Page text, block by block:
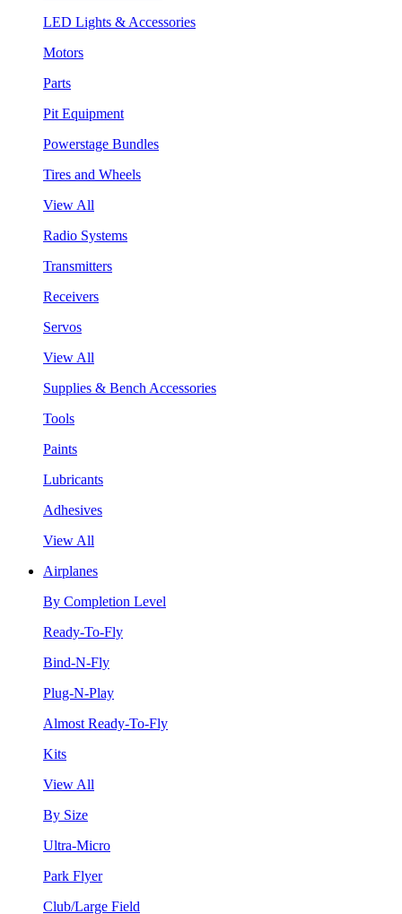
LED Lights & Accessories
Motors
Parts
Pit Equipment
Powerstage Bundles
Tires and Wheels
View All
Radio Systems
Transmitters
Receivers
Servos
View All
Supplies & Bench Accessories
Tools
Paints
Lubricants
Adhesives
View All
Airplanes
By Completion Level
Ready-To-Fly
Bind-N-Fly
Plug-N-Play
Almost Ready-To-Fly
Kits
View All
By Size
Ultra-Micro
Park Flyer
Club/Large Field